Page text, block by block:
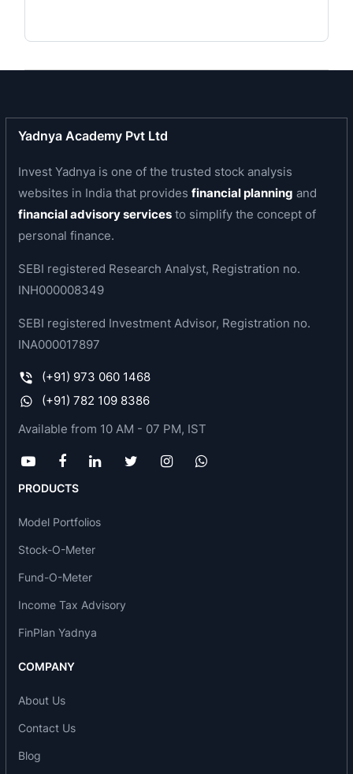
Business area of the company
Jai Corp is engaged in the manufacturing
Geotextiles, Spun Yarn and production,
GP/GC Coils/Sheets and HR Coils / Plates and
involved in Investment Advisory Services,
Development of Land and Buildings.
SEZ
Venture Capital
Manufacturing
Yadnya Academy Pvt Ltd
Invest Yadnya is one of the trusted stock analysis
websites in India that providesfinancial planning and
financial advisory services to simplify the concept of
personal finance.
SEBI registered Research Analyst, Registration no.
INH000008349
SEBI registered Investment Advisor, Registration no.
INA000017897
(+91) 973 060 1468
(+91) 782 109 8386
Available from 10 AM - 07 PM, IST
PRODUCTS
Model Portfolios
Stock-O-Meter
Fund-O-Meter
Income Tax Advisory
FinPlan Yadnya
COMPANY
About Us
Contact Us
Blog